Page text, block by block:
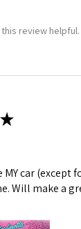
review helpful.
★
MY car (except
Will make a